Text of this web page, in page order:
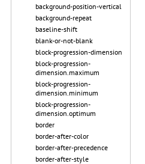
background-position-vertical
background-repeat
baseline-shift
blank-or-not-blank
block-progression-dimension
block-progression-
dimension.maximum
block-progression-
dimension.minimum
block-progression-
dimension.optimum
border
border-after-color
border-after-precedence
border-after-style